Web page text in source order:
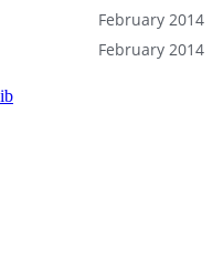
February 2014
February 2014